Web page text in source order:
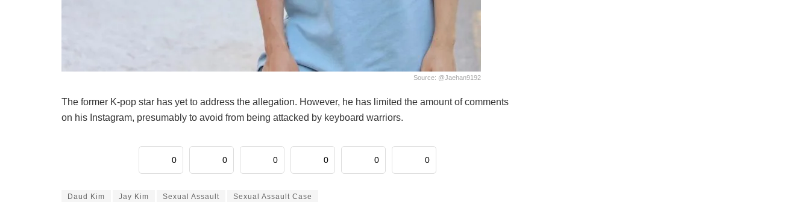
Source: @jaehan9192
The former K-pop star has yet to address the allegation. However, he has limited the amount of comments
on his Instagram, presumably to avoid from being attacked by keyboard warriors.
0 0 0 0 0 0
Daud Kim Jay Kim Sexual Assault Sexual Assault Case